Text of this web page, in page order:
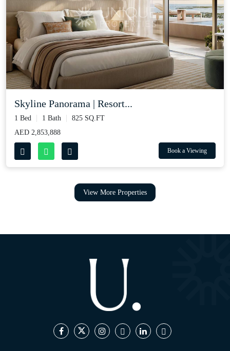
Skyline Panorama | Resort...
1 Bed 1 Bath
825 SQ.FT
AED 2,853,888
Book a Viewing
View More Properties